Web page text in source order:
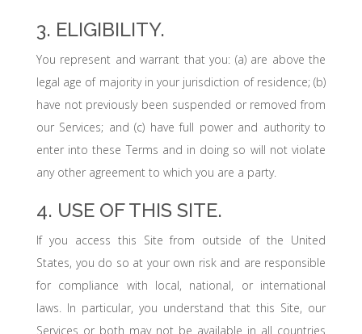
3. ELIGIBILITY.
You represent and warrant that you: (a) are above the
legal age of majority in your jurisdiction of residence; (b)
have not previously been suspended or removed from
our Services; and (c) have full power and authority to
enter into these Terms and in doing so will not violate
any other agreement to which you are a party.
4. USE OF THIS SITE.
If you access this Site from outside of the United
States, you do so at your own risk and are responsible
for compliance with local, national, or international
laws. In particular, you understand that this Site, our
Services or both may not be available in all countries